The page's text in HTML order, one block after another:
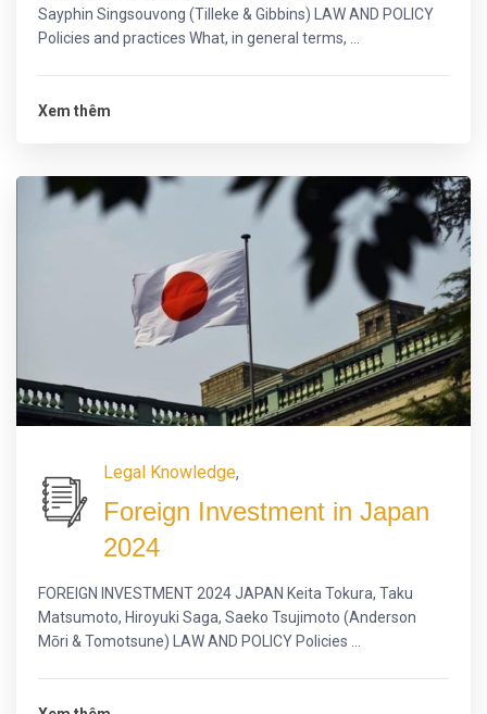
Sayphin Singsouvong (Tilleke & Gibbins) LAW AND POLICY
Policies and practices What, in general terms, ...
Xem thêm
Legal Knowledge,
Foreign Investment in Japan
2024
FOREIGN INVESTMENT 2024 JAPAN Keita Tokura, Taku
Matsumoto, Hiroyuki Saga, Saeko Tsujimoto (Anderson
Mōri & Tomotsune) LAW AND POLICY Policies ...